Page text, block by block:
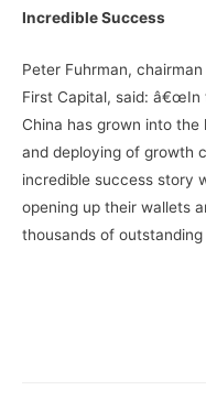
Incredible Success
Peter Fuhrman,
First Capital, said:
China has grown into
and deploying of growth
incredible success story
opening up their wallets
thousands of outstanding